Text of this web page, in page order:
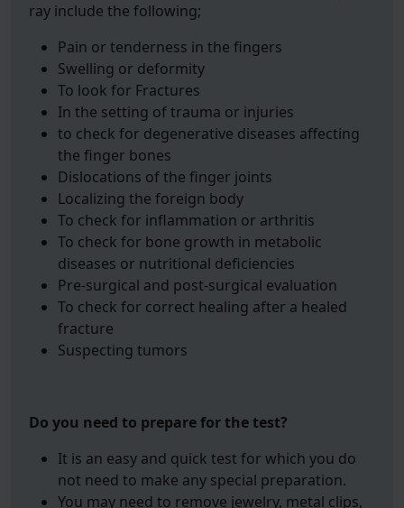
ray include the following;
Pain or tenderness in the fingers
Swelling or deformity
To look for Fractures
In the setting of trauma or injuries
to check for degenerative diseases affecting
the finger bones
Dislocations of the finger joints
Localizing the foreign body
To check for inflammation or arthritis
To check for bone growth in metabolic
diseases or nutritional deficiencies
Pre-surgical and post-surgical evaluation
To check for correct healing after a healed
fracture
Suspecting tumors
Do you need to prepare for the test?
It is an easy and quick test for which you do
not need to make any special preparation.
You may need to remove jewelry, metal clips,